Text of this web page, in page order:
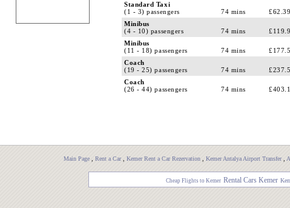
Standard Taxi
(1 - 3) passengers
74 mins £62.39
Minibus
(4 - 10) passengers
74 mins
Minibus
(11 - 18) passengers
74 mins
Coach
(19 - 25) passengers
74 mins
Coach
(26 - 44) passengers
74 mins
Main Page, Rent a Car, Kemer Rent a Car Rezervation, Kemer Antalya Airport Transfer
Cheap Flights to Kemer Rental Cars Kemer